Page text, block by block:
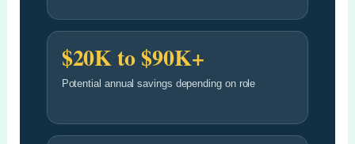
$20K to $90K+
Potential annual savings depending on role